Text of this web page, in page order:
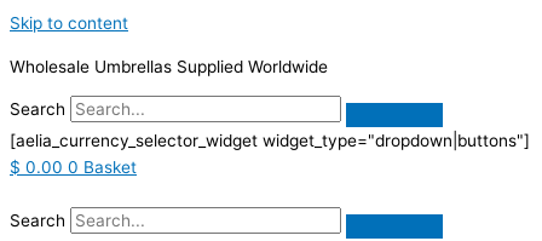
Skip to content
Wholesale Umbrellas Supplied Worldwide
Search
[aelia_currency_selector_widget widget_type="dropdown|buttons"]
$ 0.00 0 Basket
Search